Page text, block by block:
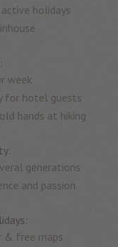
holidays
week
for hotel guests
hands at hiking
generations
and passion
& free maps